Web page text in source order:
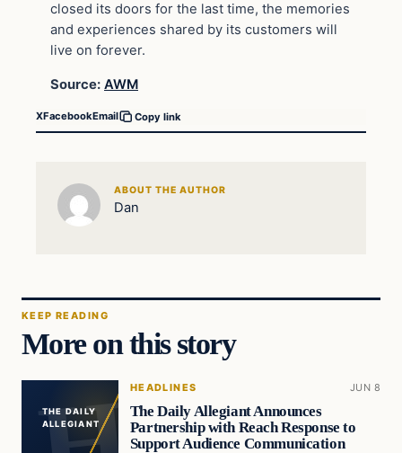
closed its doors for the last time, the memories
and experiences shared by its customers will
live on forever.
Source: AWM
XFacebookEmail Copy link
ABOUT THE AUTHOR
Dan
KEEP READING
More on this story
THE DAILY
ALLEGIANT
HEADLINES JUN 8
The Daily Allegiant Announces
Partnership with Reach Response to
Support Audience Communication